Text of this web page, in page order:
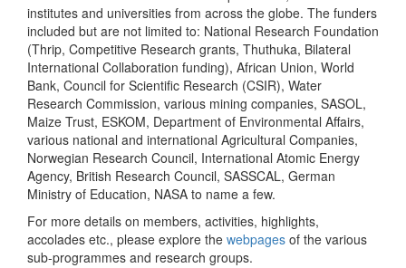
institutes and universities from across the globe. The funders
included but are not limited to: National Research Foundation
(Thrip, Competitive Research grants, Thuthuka, Bilateral
International Collaboration funding), African Union, World
Bank, Council for Scientific Research (CSIR), Water
Research Commission, various mining companies, SASOL,
Maize Trust, ESKOM, Department of Environmental Affairs,
various national and international Agricultural Companies,
Norwegian Research Council, International Atomic Energy
Agency, British Research Council, SASSCAL, German
Ministry of Education, NASA to name a few.
For more details on members, activities, highlights,
accolades etc., please explore the webpages of the various
sub-programmes and research groups.